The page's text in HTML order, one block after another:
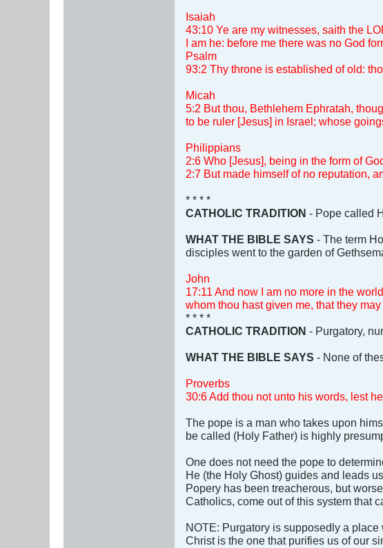
Isaiah
43:10 Ye are my witnesses, saith the
I am he: before me there was no God
Psalm
93:2 Thy throne is established of old:
Micah
5:2 But thou, Bethlehem Ephratah,
to be ruler [Jesus] in Israel; whose
Philippians
2:6 Who [Jesus], being in the form of
2:7 But made himself of no reputation,
* * * *
CATHOLIC TRADITION - Pope called
WHAT THE BIBLE SAYS - The term
disciples went to the garden of
John
17:11 And now I am no more in the
whom thou hast given me, that they
* * * *
CATHOLIC TRADITION - Purgatory,
WHAT THE BIBLE SAYS - None of
Proverbs
30:6 Add thou not unto his words, lest
The pope is a man who takes upon
be called (Holy Father) is highly
One does not need the pope to
He (the Holy Ghost) guides and leads
Popery has been treacherous, but
Catholics, come out of this system that
NOTE: Purgatory is supposedly a
Christ is the one that purifies us of our